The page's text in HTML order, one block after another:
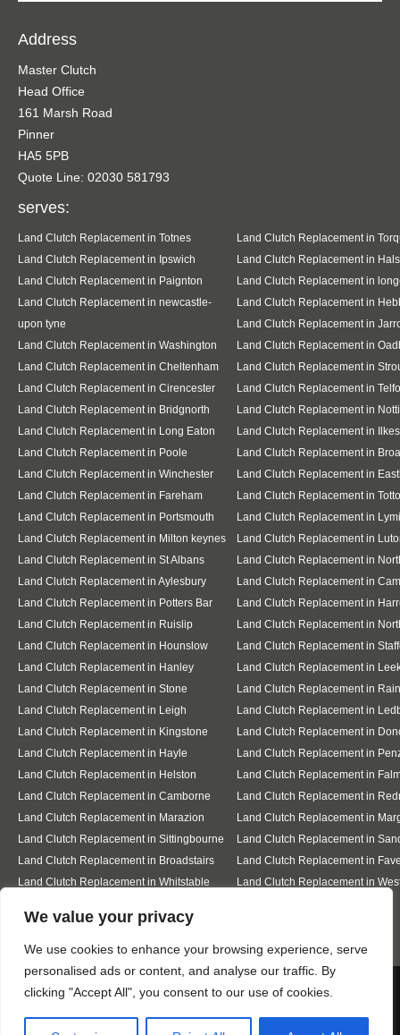
We value your privacy
We use cookies to enhance your browsing experience, serve
personalised ads or content, and analyse our traffic. By
clicking "Accept All", you consent to our use of cookies.
Address
Master Clutch
Head Office
161 Marsh Road
Pinner
HA5 5PB
Quote Line: 02030 581793
serves:
Land Clutch Replacement in Totnes
Land Clutch Replacement in
Land Clutch Replacement in Ipswich
Land Clutch Replacement in
Land Clutch Replacement in Paignton
Land Clutch Replacement in
Land Clutch Replacement in newcastle-
upon tyne
Land Clutch Replacement in
Land Clutch Replacement in
Land Clutch Replacement in Washington
Land Clutch Replacement in
Land Clutch Replacement in Cheltenham
Land Clutch Replacement in
Land Clutch Replacement in Cirencester
Land Clutch Replacement in
Land Clutch Replacement in Bridgnorth
Land Clutch Replacement in
Land Clutch Replacement in Long Eaton
Land Clutch Replacement in
Land Clutch Replacement in Poole
Land Clutch Replacement in
Land Clutch Replacement in Winchester
Land Clutch Replacement in
Land Clutch Replacement in Fareham
Land Clutch Replacement in
Land Clutch Replacement in Portsmouth
Land Clutch Replacement in
Land Clutch Replacement in Milton keynes
Land Clutch Replacement in
Land Clutch Replacement in St Albans
Land Clutch Replacement in
Land Clutch Replacement in Aylesbury
Land Clutch Replacement in
Land Clutch Replacement in Potters Bar
Land Clutch Replacement in
Land Clutch Replacement in Ruislip
Land Clutch Replacement in
Land Clutch Replacement in Hounslow
Land Clutch Replacement in
Land Clutch Replacement in Hanley
Land Clutch Replacement in
Land Clutch Replacement in Stone
Land Clutch Replacement in
Land Clutch Replacement in Leigh
Land Clutch Replacement in
Land Clutch Replacement in Kingstone
Land Clutch Replacement in
Land Clutch Replacement in Hayle
Land Clutch Replacement in
Land Clutch Replacement in Helston
Land Clutch Replacement in
Land Clutch Replacement in Camborne
Land Clutch Replacement in
Land Clutch Replacement in Marazion
Land Clutch Replacement in
Land Clutch Replacement in Sittingbourne
Land Clutch Replacement in
Land Clutch Replacement in Broadstairs
Land Clutch Replacement in
Land Clutch Replacement in Whitstable
Land Clutch Replacement in
We use cookies to ensure that we give you the best